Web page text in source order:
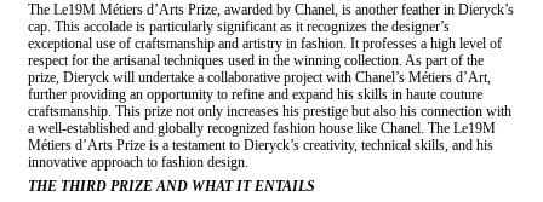
The Le19M Métiers d’Arts Prize, awarded by Chanel, is another feather in Dieryck’s
cap. This accolade is particularly significant as it recognizes the designer’s
exceptional use of craftsmanship and artistry in fashion. It professes a high level of
respect for the artisanal techniques used in the winning collection. As part of the
prize, Dieryck will undertake a collaborative project with Chanel’s Métiers d’Art,
further providing an opportunity to refine and expand his skills in haute couture
craftsmanship. This prize not only increases his prestige but also his connection with
a well-established and globally recognized fashion house like Chanel. The Le19M
Métiers d’Arts Prize is a testament to Dieryck’s creativity, technical skills, and his
innovative approach to fashion design.
THE THIRD PRIZE AND WHAT IT ENTAILS